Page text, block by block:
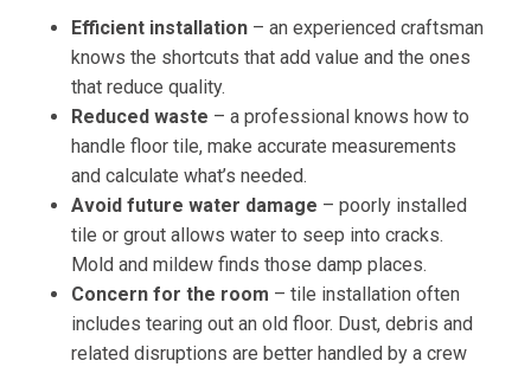
Efficient installation – an experienced craftsman
knows the shortcuts that add value and the ones
that reduce quality.
Reduced waste – a professional knows how to
handle floor tile, make accurate measurements
and calculate what’s needed.
Avoid future water damage – poorly installed
tile or grout allows water to seep into cracks.
Mold and mildew finds those damp places.
Concern for the room – tile installation often
includes tearing out an old floor. Dust, debris and
related disruptions are better handled by a crew